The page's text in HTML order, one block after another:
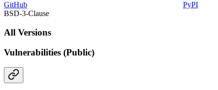
GitHub
PyPI
BSD-3-Clause
All Versions
Vulnerabilities (Public)